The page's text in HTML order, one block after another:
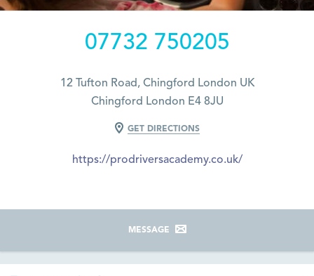
07732 750205
12 Tufton Road, Chingford London UK
Chingford London E4 8JU
GET DIRECTIONS
https://prodriversacademy.co.uk/
MESSAGE